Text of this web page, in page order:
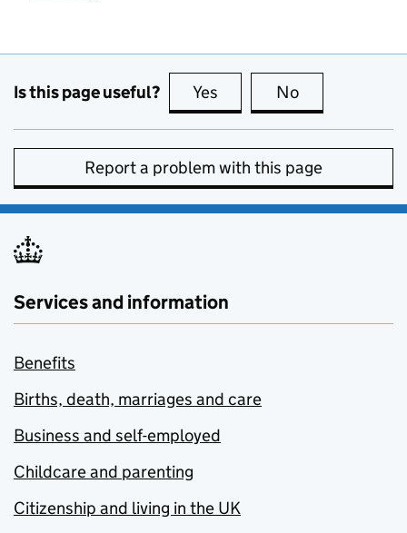
Is this page useful? Yes this page is useful
No
Report a problem with this page
Services and information
Benefits
Births, death, marriages and care
Business and self-employed
Childcare and parenting
Citizenship and living in the UK